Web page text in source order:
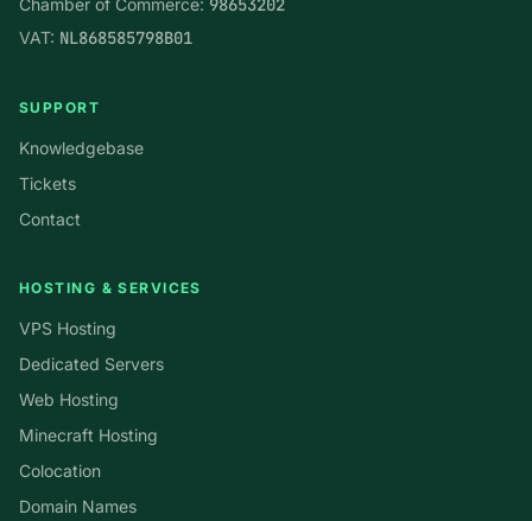
Chamber of Commerce: 98653202
VAT: NL868585798B01
SUPPORT
Knowledgebase
Tickets
Contact
HOSTING & SERVICES
VPS Hosting
Dedicated Servers
Web Hosting
Minecraft Hosting
Colocation
Domain Names